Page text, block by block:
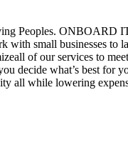
Peoples. ONBOARD
with small businesses to
of our services to
decide what’s best for
all while lowering